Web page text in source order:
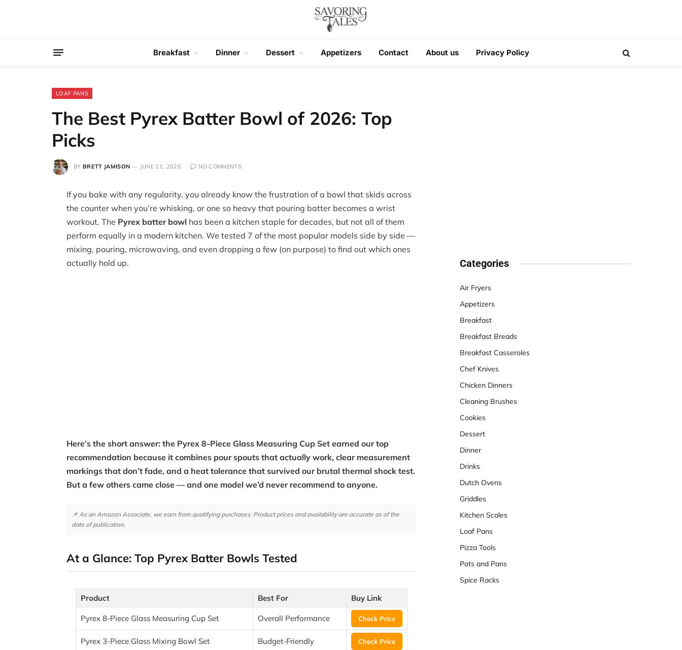
Breakfast Dinner Dessert Appetizers Contact About us Privacy Policy
LOAF PANS
The Best Pyrex Batter Bowl of 2026: Top
Picks
BY BRETT JAMISON JUNE 21, 2026 NO COMMENTS
If you bake with any regularity, you already know the frustration of a bowl that skids across
the counter when you’re whisking, or one so heavy that pouring batter becomes a wrist
workout. The Pyrex batter bowl has been a kitchen staple for decades, but not all of them
perform equally in a modern kitchen. We tested 7 of the most popular models side by side —
mixing, pouring, microwaving, and even dropping a few (on purpose) to find out which ones
actually hold up.
Here’s the short answer: the Pyrex 8-Piece Glass Measuring Cup Set earned our top
recommendation because it combines pour spouts that actually work, clear measurement
markings that don’t fade, and a heat tolerance that survived our brutal thermal shock test.
But a few others came close — and one model we’d never recommend to anyone.
📌 As an Amazon Associate, we earn from qualifying purchases. Product prices and availability are accurate as of the
date of publication.
At a Glance: Top Pyrex Batter Bowls Tested
Product Best For Buy Link
Pyrex 8-Piece Glass Measuring Cup Set Overall Performance Check Price
Pyrex 3-Piece Glass Mixing Bowl Set Budget-Friendly Check Price
Categories
Air Fryers
Appetizers
Breakfast
Breakfast Breads
Breakfast Casseroles
Chef Knives
Chicken Dinners
Cleaning Brushes
Cookies
Dessert
Dinner
Drinks
Dutch Ovens
Griddles
Kitchen Scales
Loaf Pans
Pizza Tools
Pots and Pans
Spice Racks